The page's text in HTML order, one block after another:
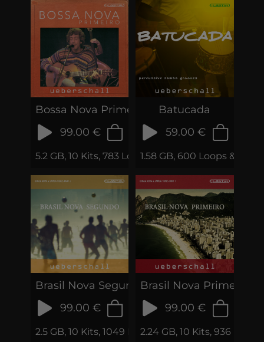
Bossa Nova Primeiro
99.00 €
5.2 GB, 10 Kits, 783 Loops & Phrases
Batucada
59.00 €
1.58 GB, 600 Loops &
Brasil Nova Segundo
99.00 €
2.5 GB, 10 Kits, 1049 Loops & Samples
Brasil Nova Primeiro
99.00 €
2.24 GB, 10 Kits, 936